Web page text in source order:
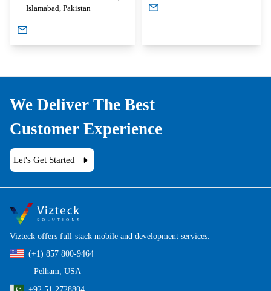
Islamabad, Pakistan
We Deliver The Best
Customer Experience
Let's Get Started
Vizteck offers full-stack mobile and development services.
(+1) 857 800-9464
Pelham, USA